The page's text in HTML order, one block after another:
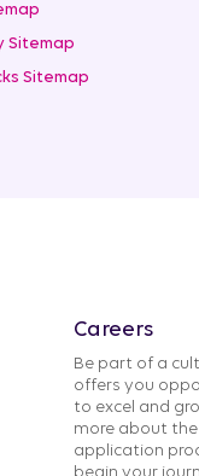
Sitemap
Sitemap
Careers
Be part of a
offers you
to excel and
more about the
application